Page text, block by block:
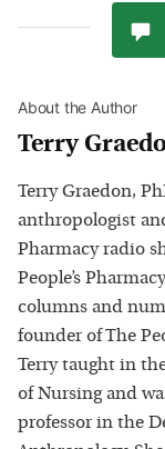
About the Author
Terry
Terry Graedon,
anthropologist
Pharmacy radio
People’s
columns and
founder of The
Terry taught in
of Nursing and
professor in the